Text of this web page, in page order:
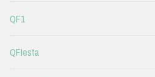
QF1
QFIesta